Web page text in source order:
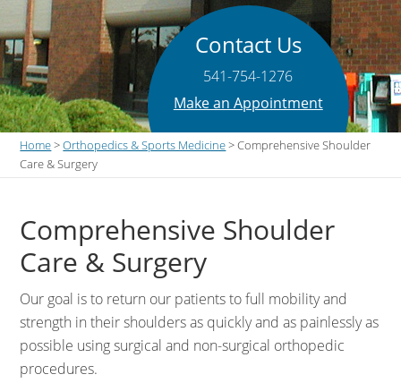
Contact Us
541-754-1276
Make an Appointment
Home>Orthopedics & Sports Medicine> Comprehensive Shoulder
Care & Surgery
Comprehensive Shoulder
Care & Surgery
Our goal is to return our patients to full mobility and
strength in their shoulders as quickly and as painlessly as
possible using surgical and non-surgical orthopedic
procedures.